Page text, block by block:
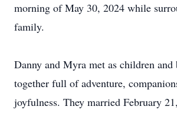
morning of May 30, 2024 while
family.
Danny and Myra met as children
together full of adventure,
joyfulness. They married February